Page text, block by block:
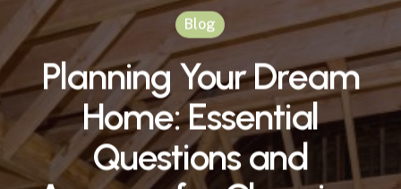
Blog
Planning Your Dream
Home: Essential
Questions and